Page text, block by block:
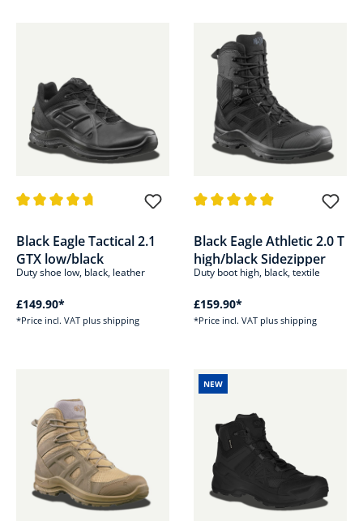
Black Eagle Tactical 2.1
GTX low/black
Duty shoe low, black, leather
£149.90*
*Price incl. VAT plus shipping
Black Eagle Athletic 2.0 T
high/black Sidezipper
Duty boot high, black, textile
£159.90*
*Price incl. VAT plus shipping
NEW